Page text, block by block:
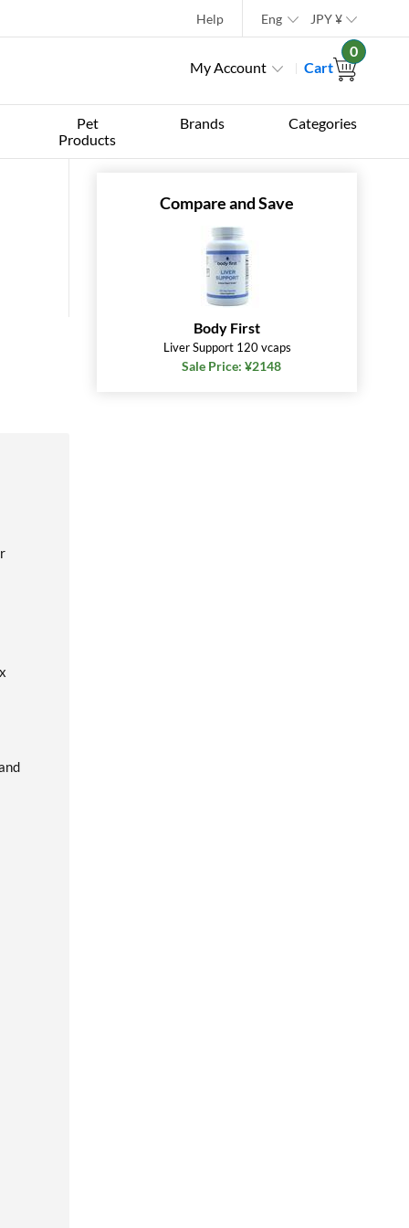
Help Eng JPY¥
My Account Cart
0
Pet
Products
Brands Categories
Compare and Save
Body First
Liver Support 120 vcaps
Sale Price: ¥2148